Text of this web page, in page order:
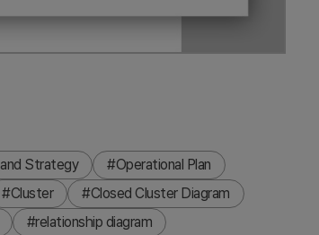
Strategy
#Operational Plan
#Cluster
#Closed Cluster Diagram
#relationship diagram